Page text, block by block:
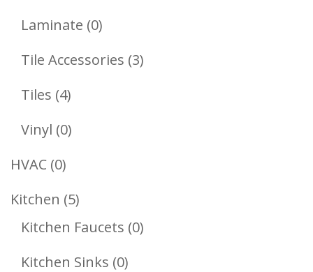
Laminate 00
Products
Tile Accessories 33
Tiles 44
Products
Vinyl 00
HVAC 00
Products
Kitchen 55
Products
Kitchen Faucets 00
Kitchen Sinks 00